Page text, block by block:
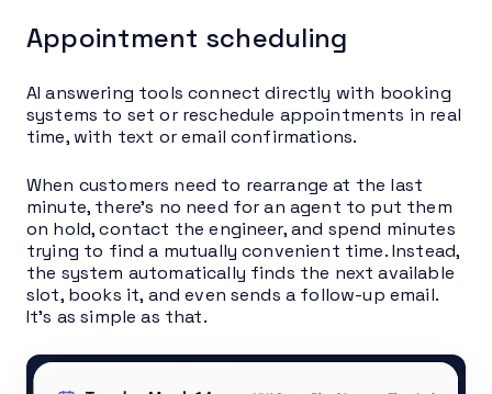
Appointment scheduling
AI answering tools connect directly with booking
systems to set or reschedule appointments in real
time, with text or email confirmations.
When customers need to rearrange at the last
minute, there’s no need for an agent to put them
on hold, contact the engineer, and spend minutes
trying to find a mutually convenient time. Instead,
the system automatically finds the next available
slot, books it, and even sends a follow-up email.
It’s as simple as that.